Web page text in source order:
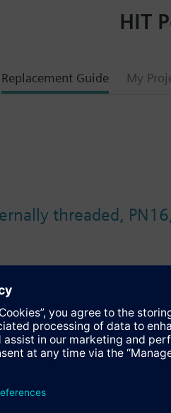
Replacement Guide My
HIT
threaded,